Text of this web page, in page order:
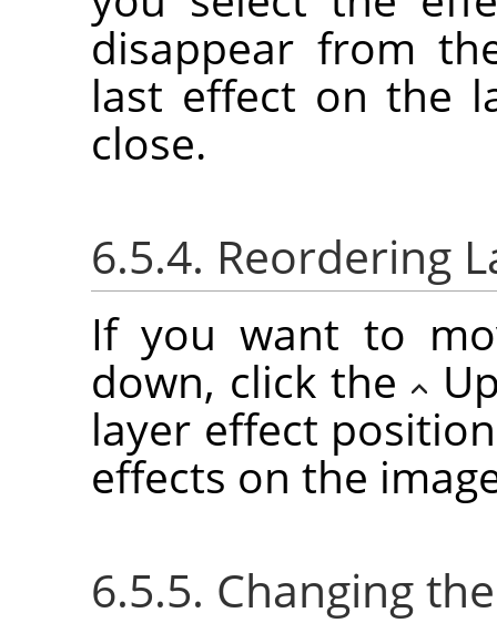
disappear from
last effect on the
close.
6.5.4. Reordering
If you want to
down, click the
layer effect
effects on the
6.5.5. Changing